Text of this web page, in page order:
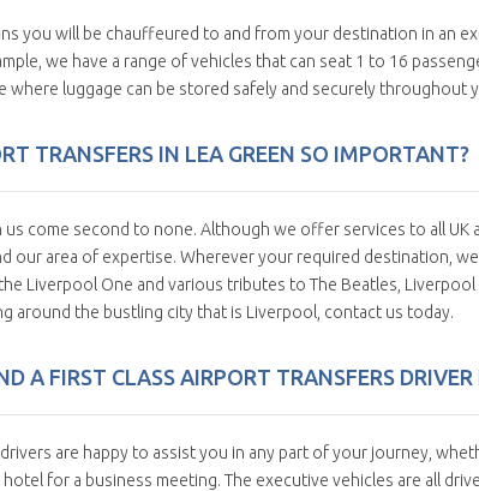
you will be chauffeured to and from your destination in an
we have a range of vehicles that can seat 1 to 16
where luggage can be stored safely and securely throughout
TRANSFERS IN LEA GREEN SO IMPORTANT?
come second to none. Although we offer services to all UK
our area of expertise. Wherever your required destination,
Liverpool One and various tributes to The Beatles,
around the bustling city that is Liverpool, contact us today.
A FIRST CLASS AIRPORT TRANSFERS DRIVER
are happy to assist you in any part of your journey,
for a business meeting. The executive vehicles are all